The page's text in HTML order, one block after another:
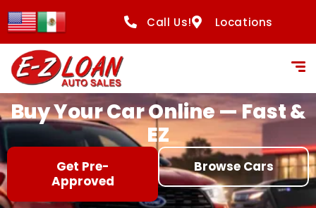
content
Call Us! Locations
Buy Your Car Online — Fast &
EZ
Get Pre-
Approved
Browse Cars